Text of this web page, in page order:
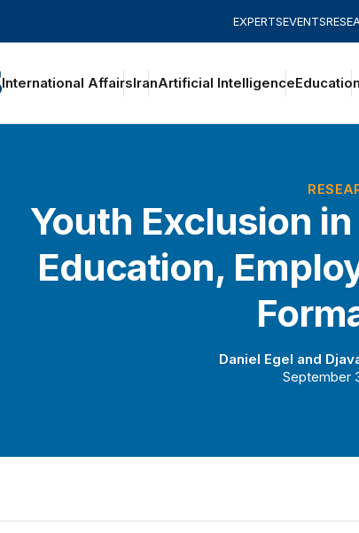
EXPERTSEVENTS
International AffairsIranArtificial IntelligenceEducation
Youth Exclusion
Education,
Daniel Egel and
September